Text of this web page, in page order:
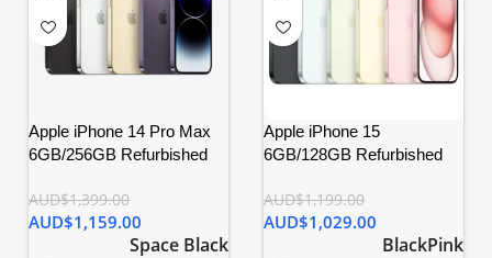
Apple iPhone 14 Pro Max
6GB/256GB Refurbished
AUD$1,399.00
AUD$1,159.00
Space Black
Apple iPhone 15
6GB/128GB Refurbished
AUD$1,199.00
AUD$1,029.00
BlackPink